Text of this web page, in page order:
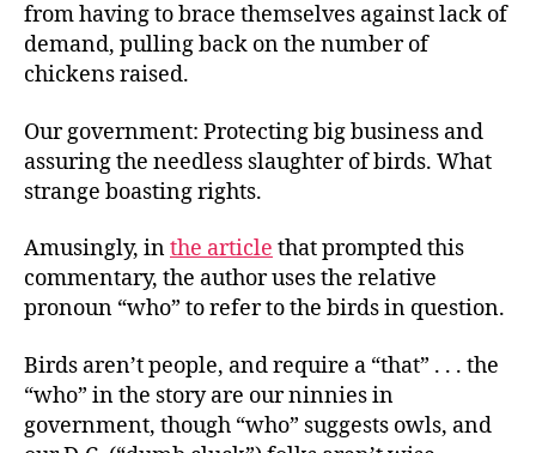
from having to brace themselves against lack of
demand, pulling back on the number of
chickens raised.
Our government: Protecting big business and
assuring the needless slaughter of birds. What
strange boasting rights.
Amusingly, inthe article that prompted this
commentary, the author uses the relative
pronoun “who” to refer to the birds in question.
Birds aren’t people, and require a “that” . . . the
“who” in the story are our ninnies in
government, though “who” suggests owls, and